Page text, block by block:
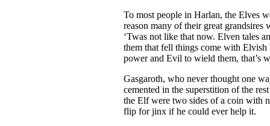
To most people in Harlan, the Elves
reason many of their great grandsires
‘Twas not like that now. Elven tales
them that fell things come with Elvish
power and Evil to wield them, that’s
Gasgaroth, who never thought one
cemented in the superstition of the
the Elf were two sides of a coin with
flip for jinx if he could ever help it.